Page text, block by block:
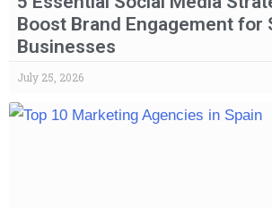
Boost Brand Engagement for
Businesses
July 25, 2026